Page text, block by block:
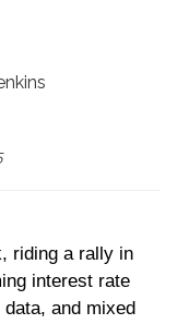
riding a rally in
interest rate
and mixed